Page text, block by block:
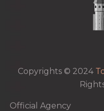
Copyrights © 2024
Official Agency